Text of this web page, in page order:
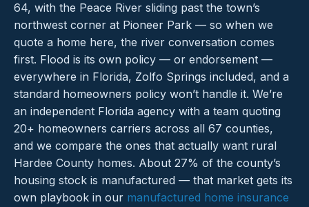
64, with the Peace River sliding past the town’s
northwest corner at Pioneer Park — so when we
quote a home here, the river conversation comes
first. Flood is its own policy — or endorsement —
everywhere in Florida, Zolfo Springs included, and a
standard homeowners policy won’t handle it. We’re
an independent Florida agency with a team quoting
20+ homeowners carriers across all 67 counties,
and we compare the ones that actually want rural
Hardee County homes. About 27% of the county’s
housing stock is manufactured — that market gets its
own playbook in our manufactured home insurance